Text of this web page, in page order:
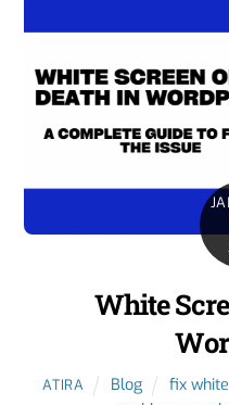
White
ATIRA Blog fix